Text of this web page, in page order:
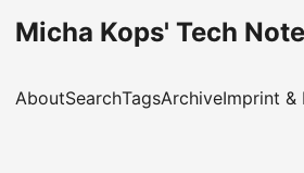
Micha Kops' Tech
AboutSearchTagsArchiveImprint &